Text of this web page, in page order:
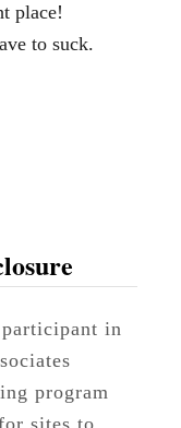
place!
to suck.
in
program